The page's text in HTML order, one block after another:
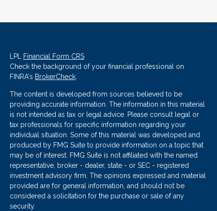
LPL Financial Form CRS
Check the background of your financial professional on
FINRA's BrokerCheck.
The content is developed from sources believed to be
providing accurate information. The information in this material
is not intended as tax or legal advice. Please consult legal or
tax professionals for specific information regarding your
individual situation. Some of this material was developed and
produced by FMG Suite to provide information on a topic that
may be of interest. FMG Suite is not affiliated with the named
representative, broker - dealer, state - or SEC - registered
investment advisory firm. The opinions expressed and material
provided are for general information, and should not be
considered a solicitation for the purchase or sale of any
security.